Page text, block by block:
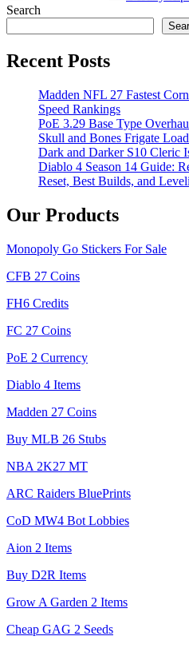
Search
Recent Posts
Madden NFL 27 Fastest
Speed Rankings
PoE 3.29 Base Type
Skull and Bones Frigate
Dark and Darker S10 Cleric
Diablo 4 Season 14 Guide:
Reset, Best Builds, and
Our Products
Monopoly Go Stickers For Sale
CFB 27 Coins
FH6 Credits
FC 27 Coins
PoE 2 Currency
Diablo 4 Items
Madden 27 Coins
Buy MLB 26 Stubs
NBA 2K27 MT
ARC Raiders BluePrints
CoD MW4 Bot Lobbies
Aion 2 Items
Buy D2R Items
Grow A Garden 2 Items
Cheap GAG 2 Seeds